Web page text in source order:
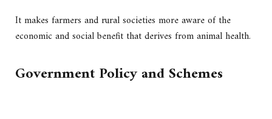
It makes farmers and rural societies more aware of the
economic and social benefit that derives from animal health.
Government Policy and Schemes